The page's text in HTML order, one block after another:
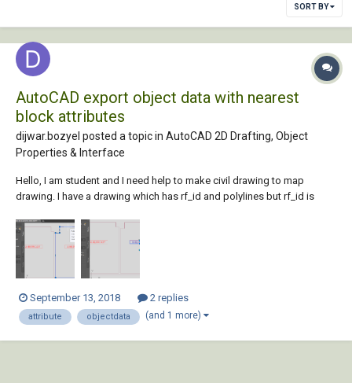
SORT BY
AutoCAD export object data with nearest
block attributes
dijwar.bozyel posted a topic in AutoCAD 2D Drafting, Object
Properties & Interface
Hello, I am student and I need help to make civil drawing to map
drawing. I have a drawing which has rf_id and polylines but rf_id is
these values together?
September 13, 2018 2 replies
attribute objectdata (and 1 more)